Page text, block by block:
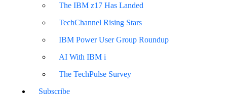
The IBM z17 Has Landed
TechChannel Rising Stars
IBM Power User Group Roundup
AI With IBM i
The TechPulse Survey
Subscribe